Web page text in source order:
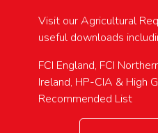
Visit our Agricultural
useful downloads
FCI England, FCI
Ireland, HP-CIA & High
Recommended List